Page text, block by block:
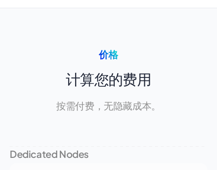
价格
计算您的费用
按需付费，无隐藏成本。
Dedicated Nodes